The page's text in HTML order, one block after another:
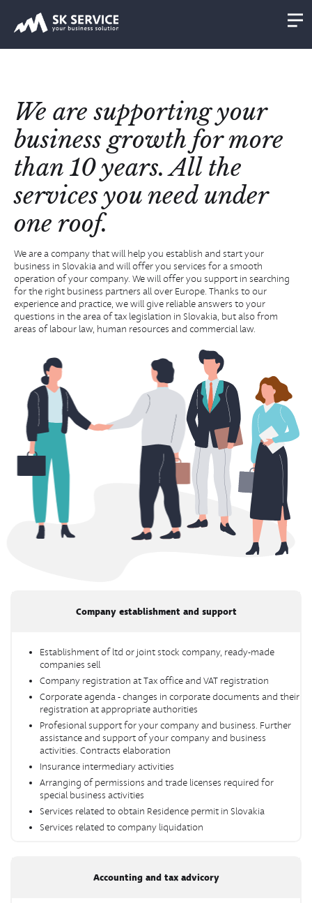
We are supporting your
business growth for more
than 10 years. All the
services you need under
one roof.
We are a company that will help you establish and start your
business in Slovakia and will offer you services for a smooth
operation of your company. We will offer you support in searching
for the right business partners all over Europe. Thanks to our
experience and practice, we will give reliable answers to your
questions in the area of tax legislation in Slovakia, but also from
areas of labour law, human resources and commercial law.
Company establishment and support
Establishment of ltd or joint stock company, ready-made
companies sell
Company registration at Tax office and VAT registration
Corporate agenda - changes in corporate documents and their
registration at appropriate authorities
Profesional support for your company and business. Further
assistance and support of your company and business
activities. Contracts elaboration
Insurance intermediary activities
Arranging of permissions and trade licenses required for
special business activities
Services related to obtain Residence permit in Slovakia
Services related to company liquidation
Accounting and tax advicory